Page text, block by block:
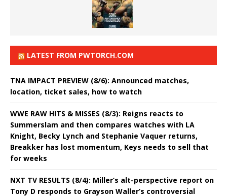
LATEST FROM PWTORCH.COM
TNA IMPACT PREVIEW (8/6): Announced matches,
location, ticket sales, how to watch
WWE RAW HITS & MISSES (8/3): Reigns reacts to
Summerslam and then compares watches with LA
Knight, Becky Lynch and Stephanie Vaquer returns,
Breakker has lost momentum, Keys needs to sell that
for weeks
NXT TV RESULTS (8/4): Miller’s alt-perspective report on
Tony D responds to Grayson Waller’s controversial